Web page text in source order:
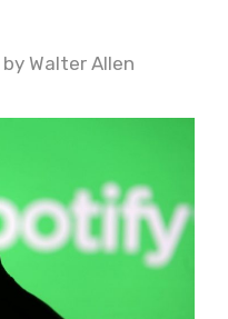
by Walter Allen